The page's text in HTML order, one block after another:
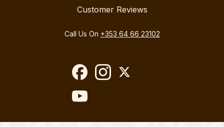
Customer Reviews
Call Us On +353 64 66 23102